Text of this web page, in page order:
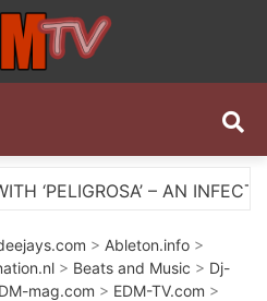
AN INFECTIOUS MELODIC
> Ableton.info >
> Beats and Music > Dj-
mag.com > EDM-TV.com >